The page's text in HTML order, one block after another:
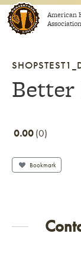
Skip to content
American
Association
0.00 0
Bookmark